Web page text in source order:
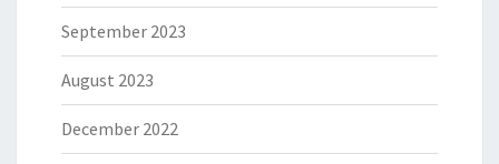
September 2023
August 2023
December 2022